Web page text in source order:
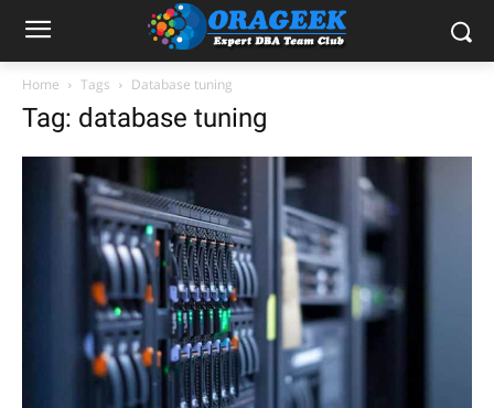
Home Tags Database tuning
Tag: database tuning